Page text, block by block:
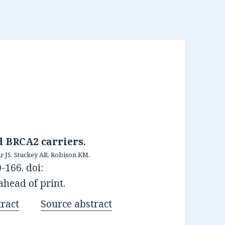
carriers.
Stuckey AR, Robison KM.
166. doi:
of print.
Source abstract